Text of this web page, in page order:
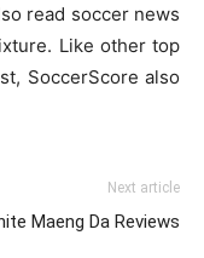
read soccer news
Like other top
SoccerScore also
Next article
Maeng Da Reviews